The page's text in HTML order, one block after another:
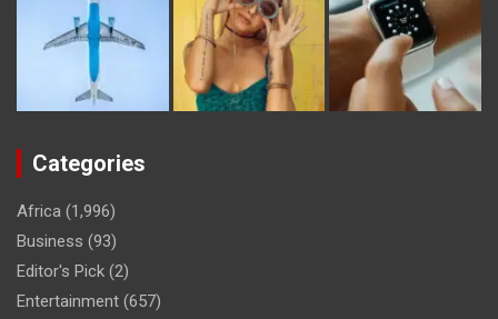
Categories
Africa (1,996)
Business (93)
Editor's Pick (2)
Entertainment (657)